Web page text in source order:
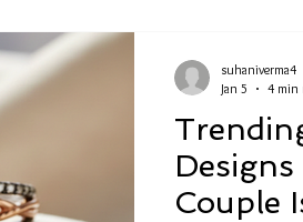
Couple
suhaniverma4
Jan 5
4 min